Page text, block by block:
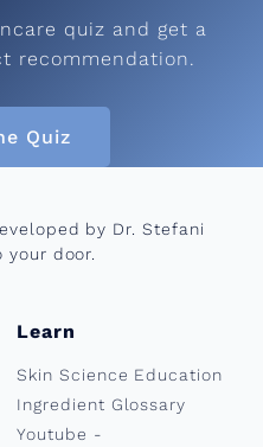
quiz and get a
recommendation.
Quiz
by Dr. Stefani
door.
Learn
Skin Science Education
Ingredient Glossary
Youtube -